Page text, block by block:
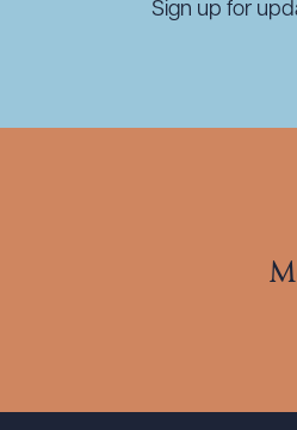
Sign up for